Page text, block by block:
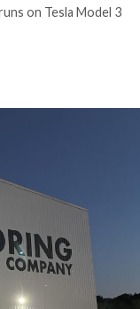
on Tesla Model 3